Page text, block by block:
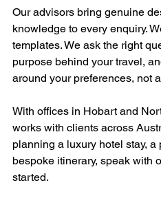
Our advisors bring genuine
knowledge to every enquiry.
templates. We ask the right
purpose behind your travel,
around your preferences, not
With offices in Hobart and
works with clients across
planning a luxury hotel stay, a
bespoke itinerary, speak with
started.